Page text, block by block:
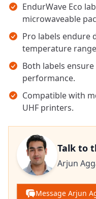
Key takeaways
EndurWave Eco
microwaveable
Pro labels endure
temperature
Both labels
performance.
Compatible with
UHF printers.
Talk to
Arjun
Message Arjun